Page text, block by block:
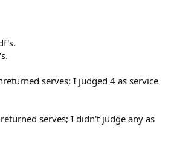
serves; I judged 4 as service
serves; I didn't judge any as